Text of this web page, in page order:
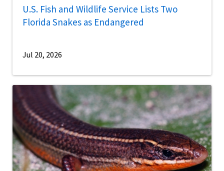
U.S. Fish and Wildlife Service Lists Two
Florida Snakes as Endangered
Jul 20, 2026